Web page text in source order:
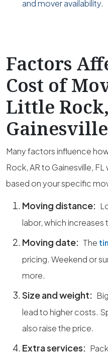
and mover availability.
Factors
Cost of
Little
Many factors influence
Rock, AR to Gainesville,
based on your specific
Moving distance:
labor, which increases
Moving date: The
pricing. Weekend or
more.
Size and weight:
lead to higher costs.
also raise the price.
Extra services: